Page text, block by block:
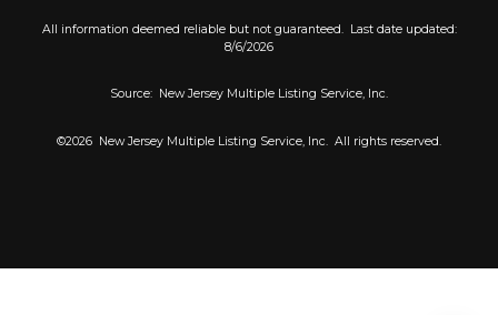
All information deemed reliable but not guaranteed. Last date updated:
8/6/2026
Source: New Jersey Multiple Listing Service, Inc.
©2026 New Jersey Multiple Listing Service, Inc. All rights reserved.